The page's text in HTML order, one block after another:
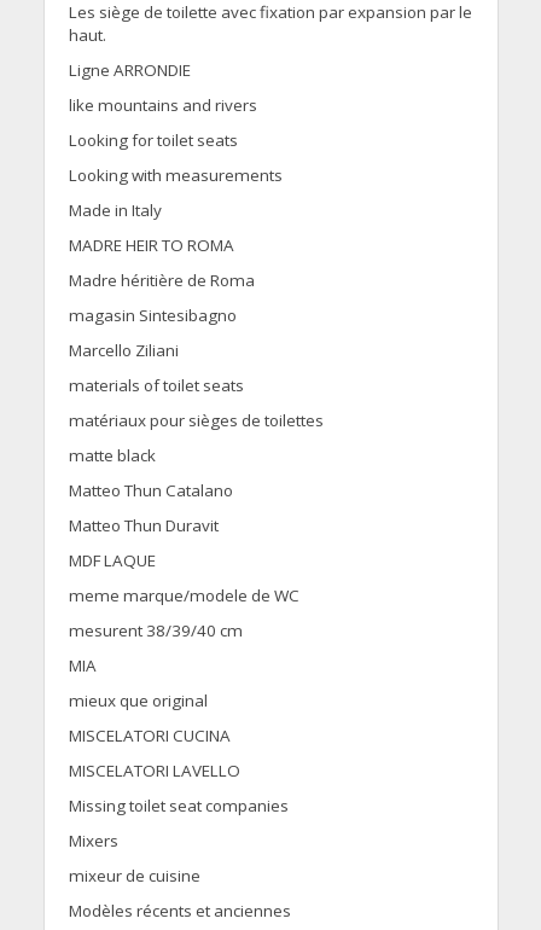
Les siège de toilette avec fixation par expansion par le
haut.
Ligne ARRONDIE
like mountains and rivers
Looking for toilet seats
Looking with measurements
Made in Italy
MADRE HEIR TO ROMA
Madre héritière de Roma
magasin Sintesibagno
Marcello Ziliani
materials of toilet seats
matériaux pour sièges de toilettes
matte black
Matteo Thun Catalano
Matteo Thun Duravit
MDF LAQUE
meme marque/modele de WC
mesurent 38/39/40 cm
MIA
mieux que original
MISCELATORI CUCINA
MISCELATORI LAVELLO
Missing toilet seat companies
Mixers
mixeur de cuisine
Modèles récents et anciennes